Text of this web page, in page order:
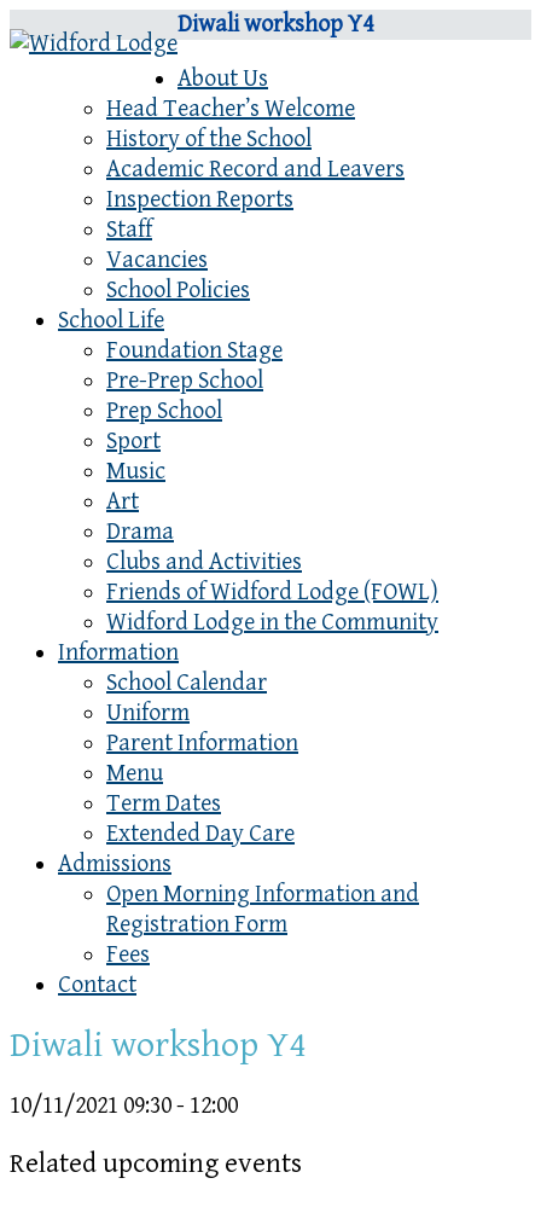
Diwali workshop Y4
About Us
Head Teacher’s Welcome
History of the School
Academic Record and Leavers
Inspection Reports
Staff
Vacancies
School Policies
School Life
Foundation Stage
Pre-Prep School
Prep School
Sport
Music
Art
Drama
Clubs and Activities
Friends of Widford Lodge (FOWL)
Widford Lodge in the Community
Information
School Calendar
Uniform
Parent Information
Menu
Term Dates
Extended Day Care
Admissions
Open Morning Information and
Registration Form
Fees
Contact
Diwali workshop Y4
10/11/2021 09:30 - 12:00
Related upcoming events